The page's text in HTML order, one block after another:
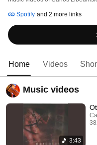
Spotify and 2 more links
Home Videos
Music videos
3:43